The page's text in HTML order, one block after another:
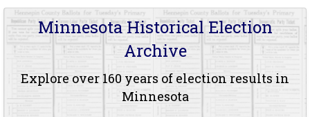
Minnesota Historical Election
Archive
Explore over 160 years of election results in
Minnesota